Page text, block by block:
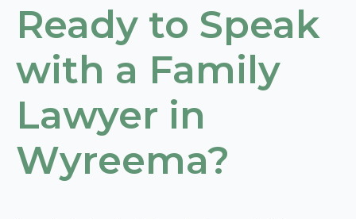
Ready to Speak
with a Family
Lawyer in
Wyreema?